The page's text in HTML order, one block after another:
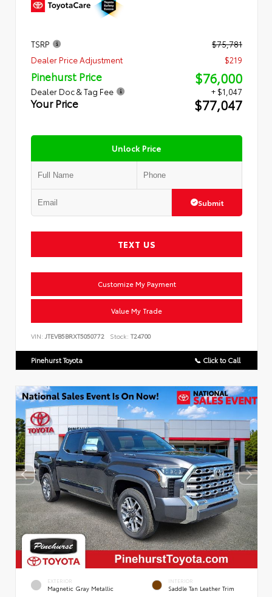
TSRP
$75,781
Dealer Price Adjustment
$219
Pinehurst Price $76,000
Dealer Doc & Tag Fee + $1,047
Your Price $77,047
Unlock Price
Submit
TEXT US
Customize My Payment
Value My Trade
VIN: JTEVB5BRXT5050772 Stock: T24700
Pinehurst Toyota 📞 Click to Call
EXTERIOR
Magnetic Gray Metallic
INTERIOR
Saddle Tan Leather Trim